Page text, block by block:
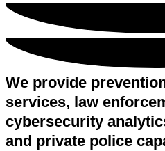
We provide
services, law
cybersecurity
and private police